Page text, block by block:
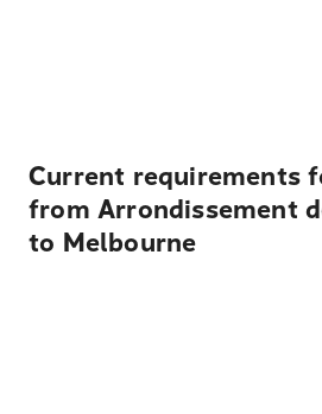
Current requirements
from Arrondissement
to Melbourne